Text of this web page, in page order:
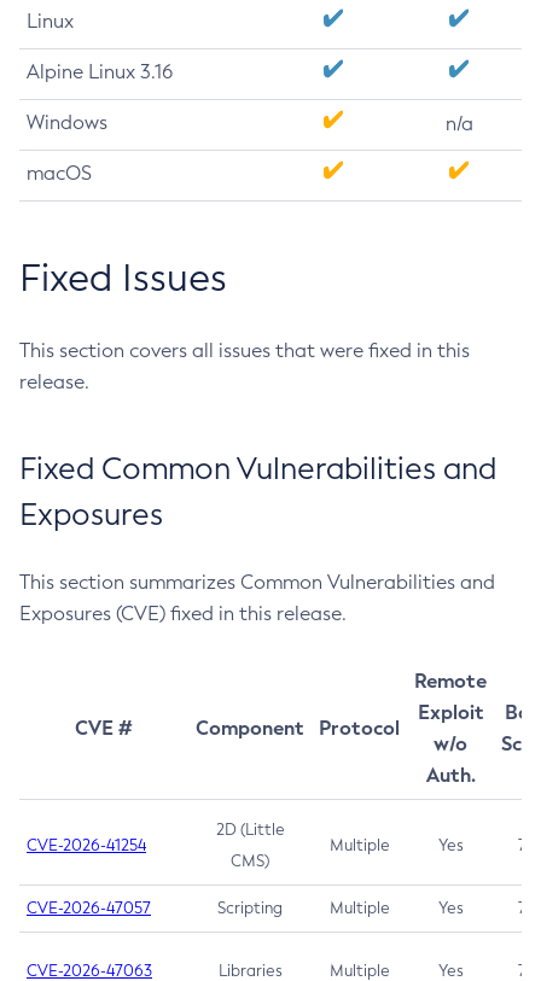
Linux
Alpine Linux 3.16
Windows n/a
macOS
Fixed Issues
This section covers all issues that were fixed in this
release.
Fixed Common Vulnerabilities and
Exposures
This section summarizes Common Vulnerabilities and
Exposures (CVE) fixed in this release.
CVE # Component Protocol
Remote
Exploit
w/o
Auth.
CVE-2026-41254
2D (Little
CMS)
Multiple Yes 7.5
CVE-2026-47057 Scripting Multiple Yes 7.5
CVE-2026-47063 Libraries Multiple Yes 7.5